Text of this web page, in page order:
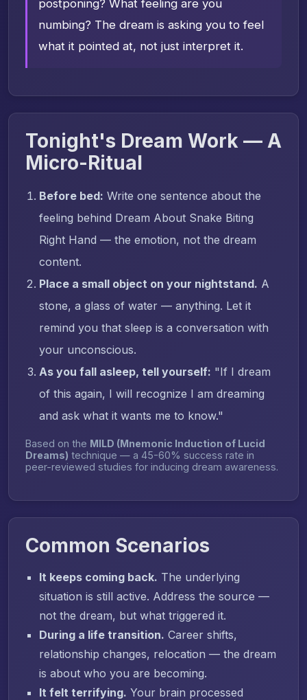
postponing? What feeling are you
numbing? The dream is asking you to feel
what it pointed at, not just interpret it.
Tonight's Dream Work — A
Micro-Ritual
Before bed: Write one sentence about the
feeling behind Dream About Snake Biting
Right Hand — the emotion, not the dream
content.
Place a small object on your nightstand. A
stone, a glass of water — anything. Let it
remind you that sleep is a conversation with
your unconscious.
As you fall asleep, tell yourself: "If I dream
of this again, I will recognize I am dreaming
and ask what it wants me to know."
Based on the MILD (Mnemonic Induction of Lucid
Dreams) technique — a 45-60% success rate in
peer-reviewed studies for inducing dream awareness.
Common Scenarios
It keeps coming back. The underlying
situation is still active. Address the source —
not the dream, but what triggered it.
During a life transition. Career shifts,
relationship changes, relocation — the dream
is about who you are becoming.
It felt terrifying. Your brain processed